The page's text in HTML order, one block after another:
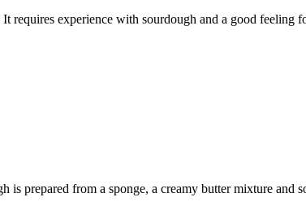
requires experience with sourdough and a good
prepared from a sponge, a creamy butter mixture and